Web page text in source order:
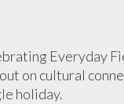
Everyday
on cultural
holiday.